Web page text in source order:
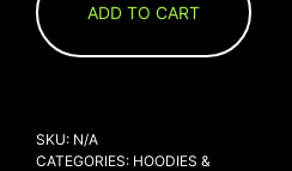
ADD TO CART
SKU: N/A
CATEGORIES: HOODIES &